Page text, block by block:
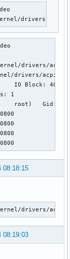
drivers/acpi/
drivers/acpi/
drivers/acpi/
IO Block: 4096
1
root)   Gid:
08:18:15
drivers/acpi/
08:19:03